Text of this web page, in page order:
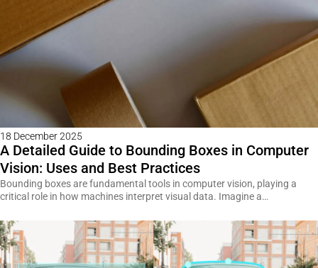
18 December 2025
A Detailed Guide to Bounding Boxes in Computer
Vision: Uses and Best Practices
Bounding boxes are fundamental tools in computer vision, playing a
critical role in how machines interpret visual data. Imagine a…